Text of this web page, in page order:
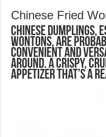
Chinese Fried
Chinese dumplings,
Wontons, are
convenient and
around. A crispy,
appetizer that’s a